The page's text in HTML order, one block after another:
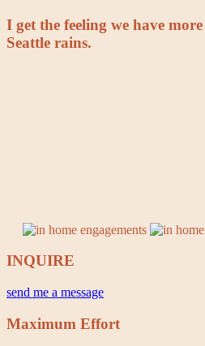
I get the feeling we have
Seattle rains.
INQUIRE
send me a message
Maximum Effort